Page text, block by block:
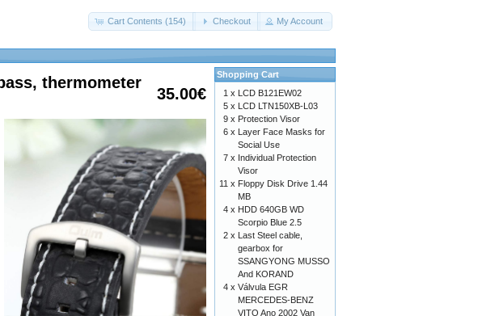
Cart Contents (154) Checkout My Account
35.00€
thermometer
Shopping Cart
1 x LCD B121EW02
5 x LCD LTN150XB-L03
9 x Protection Visor
6 x Layer Face Masks for
Social Use
7 x Individual Protection
Visor
11 x Floppy Disk Drive 1.44
MB
4 x HDD 640GB WD
Scorpio Blue 2.5
2 x Last Steel cable,
gearbox for
SSANGYONG MUSSO
And KORAND
4 x Válvula EGR
MERCEDES-BENZ
VITO Ano 2002 Van